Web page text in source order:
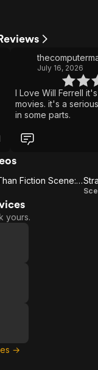
July 16, 2026
I Love Will Ferrell
movies. it's a
in some parts.
Stranger Than Fiction Scene: Writer's Block
yours.
→